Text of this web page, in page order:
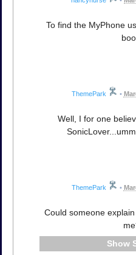
To find the MyPhone
ThemePark •
Well, I for one
ThemePark •
Could someone